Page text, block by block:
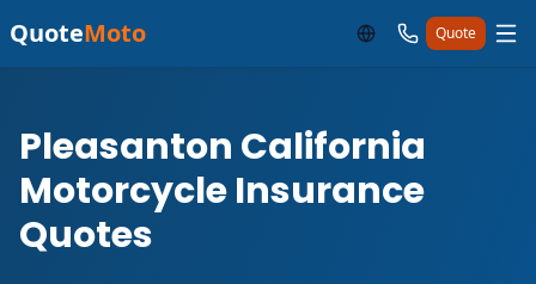
QuoteMoto Quote
Pleasanton California
Motorcycle Insurance
Quotes